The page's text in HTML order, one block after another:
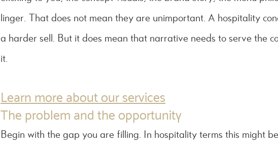
linger. That does not mean they are unimportant. A hospitality
a harder sell. But it does mean that narrative needs to serve the
it.
Learn more about our services
The problem and the opportunity
Begin with the gap you are filling. In hospitality terms this might